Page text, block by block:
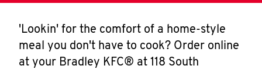
'Lookin' for the comfort of a home-style
meal you don't have to cook? Order online
at your Bradley KFC® at 118 South